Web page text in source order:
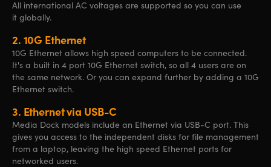
All international AC voltages are supported so you can use
it globally.
2. 10G Ethernet
10G Ethernet allows high speed computers to be connected.
It's a built in 4 port 10G Ethernet switch, so all 4 users are on
the same network. Or you can expand further by adding a 10G
Ethernet switch.
3. Ethernet via USB-C
Media Dock models include an Ethernet via USB-C port. This
gives you access to the independent disks for file management
from a laptop, leaving the high speed Ethernet ports for
networked users.